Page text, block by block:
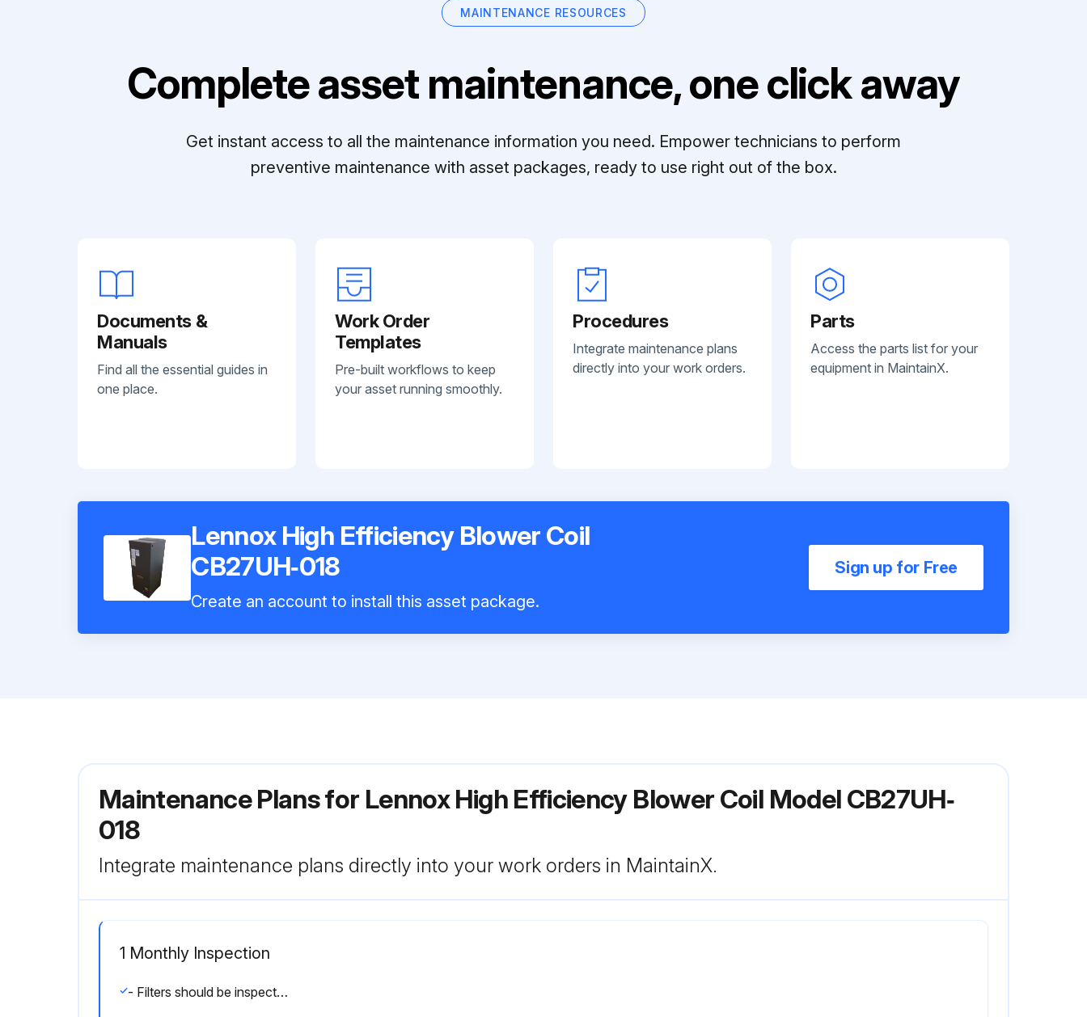
MAINTENANCE RESOURCES
Complete asset maintenance, one click away
Get instant access to all the maintenance information you need. Empower technicians to perform
preventive maintenance with asset packages, ready to use right out of the box.
Documents &
Manuals
Find all the essential guides in
one place.
Work Order
Templates
Pre-built workflows to keep
your asset running smoothly.
Procedures
Integrate maintenance plans
directly into your work orders.
Parts
Access the parts list for your
equipment in MaintainX.
Lennox High Efficiency Blower Coil
CB27UH‐018
Create an account to install this asset package.
Sign up for Free
Maintenance Plans for Lennox High Efficiency Blower Coil Model CB27UH‐
018
Integrate maintenance plans directly into your work orders in MaintainX.
1 Monthly Inspection
- Filters should be inspected monthly and must be cleaned or replaced when dirty to assure proper air handler operation.;